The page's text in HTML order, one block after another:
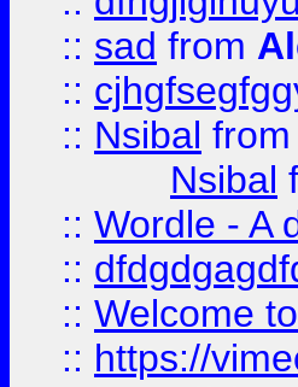
:: sad from
::
:: Nsibal from
Nsibal
:: Wordle - A
::
:: Welcome
:: https://